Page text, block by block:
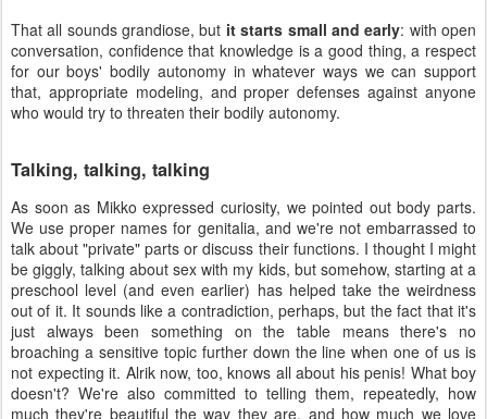
That all sounds grandiose, but it starts small and early: with open
conversation, confidence that knowledge is a good thing, a respect
for our boys' bodily autonomy in whatever ways we can support
that, appropriate modeling, and proper defenses against anyone
who would try to threaten their bodily autonomy.
Talking, talking, talking
As soon as Mikko expressed curiosity, we pointed out body parts.
We use proper names for genitalia, and we're not embarrassed to
talk about "private" parts or discuss their functions. I thought I might
be giggly, talking about sex with my kids, but somehow, starting at a
preschool level (and even earlier) has helped take the weirdness
out of it. It sounds like a contradiction, perhaps, but the fact that it's
just always been something on the table means there's no
broaching a sensitive topic further down the line when one of us is
not expecting it. Alrik now, too, knows all about his penis! What boy
doesn't? We're also committed to telling them, repeatedly, how
much they're beautiful the way they are, and how much we love